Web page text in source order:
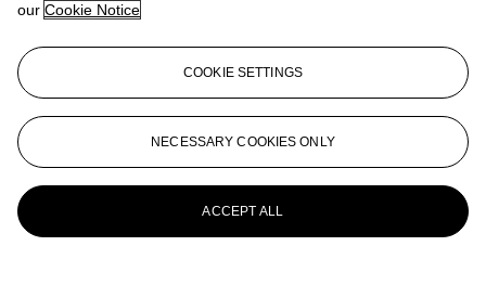
A study for a print by Bartolozzi for
in 1805 (see previous lot).
More fromOld Master & British
Pictures & Old Master Drawings
View All
View All
our Cookie Notice
COOKIE SETTINGS
NECESSARY COOKIES ONLY
ACCEPT ALL